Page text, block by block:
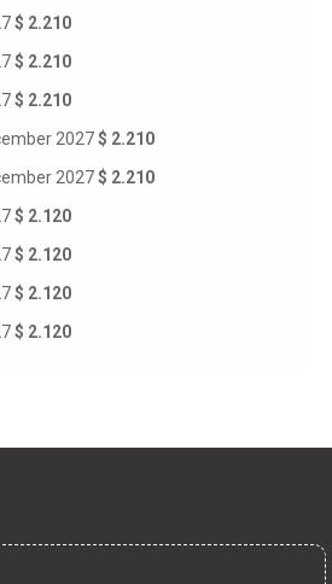
$ 2.210
$ 2.210
$ 2.210
2027$ 2.210
2027$ 2.210
$ 2.120
$ 2.120
$ 2.120
$ 2.120